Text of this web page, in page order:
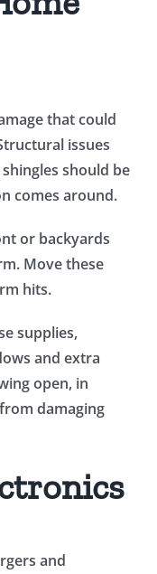
that could
issues
should be
comes around.
or backyards
Move these
hits.
supplies,
and extra
open, in
damaging
and